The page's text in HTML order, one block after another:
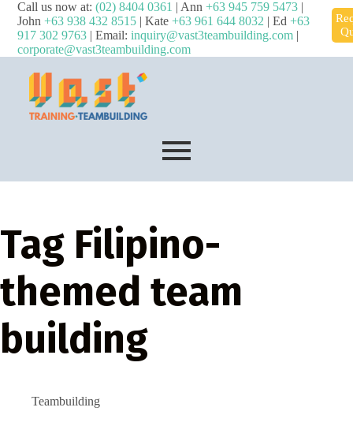
Call us now at: (02) 8404 0361 | Ann +63 945 759 5473|
John +63 938 432 8515| Kate +63 961 644 8032 | Ed +63
917 302 9763| Email: inquiry@vast3teambuilding.com|
corporate@vast3teambuilding.com
Tag Filipino-
themed team
building
Teambuilding